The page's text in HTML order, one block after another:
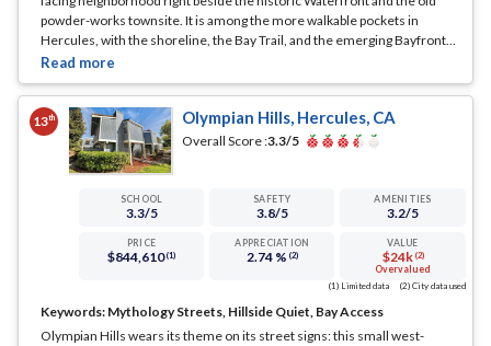
powder-works townsite. It is among the more walkable pockets in
Hercules, with the shoreline, the Bay Trail, and the emerging Bayfront
district all close at hand.
13th Olympian Hills, Hercules, CA
Overall Score :3.3/5
SCHOOL
3.3/5
SAFETY
3.8/5
AMENITIES
3.2/5
PRICE
$844,610 (1)
APPRECIATION
2.74 % (2)
VALUE
$24k (2)
Overvalued
(1) Limited data
(2) City data used
Keywords: Mythology Streets, Hillside Quiet, Bay Access
Olympian Hills wears its theme on its street signs: this small west-